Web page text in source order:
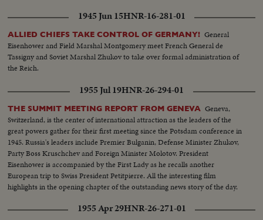
1945 Jun 15HNR-16-281-01
ALLIED CHIEFS TAKE CONTROL OF GERMANY! General
Eisenhower and Field Marshal Montgomery meet French General de
Tassigny and Soviet Marshal Zhukov to take over formal administration of
the Reich.
1955 Jul 19HNR-26-294-01
THE SUMMIT MEETING REPORT FROM GENEVA Geneva,
Switzerland, is the center of international attraction as the leaders of the
great powers gather for their first meeting since the Potsdam conference in
1945. Russia's leaders include Premier Bulganin, Defense Minister Zhukov,
Party Boss Kruschchev and Foreign Minister Molotov. President
Eisenhower is accompanied by the First Lady as he recalls another
European trip to Swiss President Petitpierre. All the interesting film
highlights in the opening chapter of the outstanding news story of the day.
1955 Apr 29HNR-26-271-01